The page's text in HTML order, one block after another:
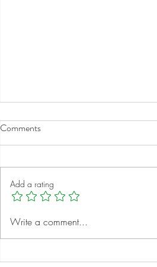
A New Chapter for Transplant
Families
Comments
Add a rating
Write a comment...